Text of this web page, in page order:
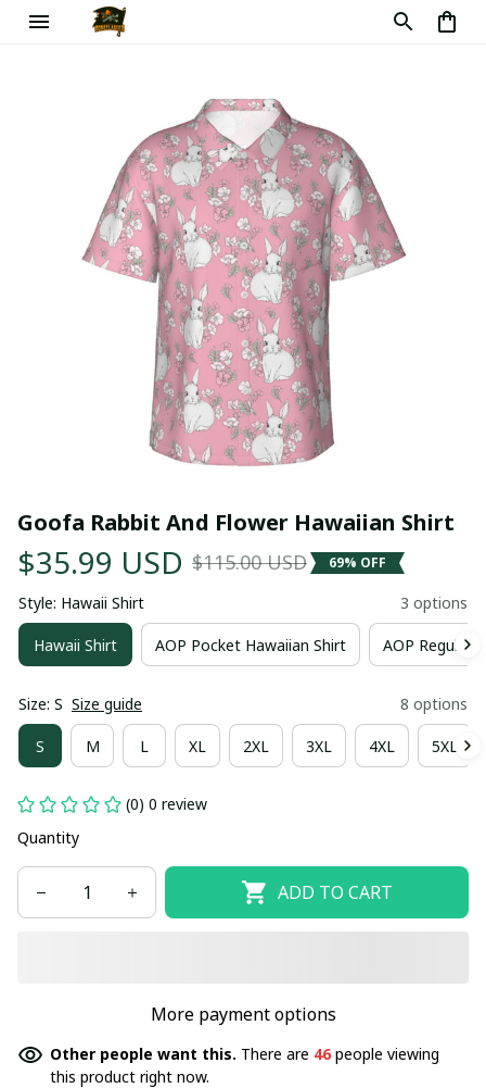
Goofa Rabbit And Flower Hawaiian Shirt
$35.99 USD $115.00 USD 69% OFF
Style: Hawaii Shirt 3 options
Hawaii Shirt AOP Pocket Hawaiian Shirt AOP Regular
Size: S Size guide 8 options
S M L XL 2XL 3XL 4XL 5XL
(0) 0 review
Quantity
ADD TO CART
More payment options
Other people want this. There are 46people viewing
this product right now.